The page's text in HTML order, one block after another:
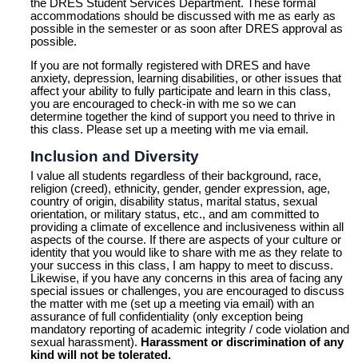
the DRES Student Services Department. These formal
accommodations should be discussed with me as early as
possible in the semester or as soon after DRES approval as
possible.
If you are not formally registered with DRES and have
anxiety, depression, learning disabilities, or other issues that
affect your ability to fully participate and learn in this class,
you are encouraged to check-in with me so we can
determine together the kind of support you need to thrive in
this class. Please set up a meeting with me via email.
Inclusion and Diversity
I value all students regardless of their background, race,
religion (creed), ethnicity, gender, gender expression, age,
country of origin, disability status, marital status, sexual
orientation, or military status, etc., and am committed to
providing a climate of excellence and inclusiveness within all
aspects of the course. If there are aspects of your culture or
identity that you would like to share with me as they relate to
your success in this class, I am happy to meet to discuss.
Likewise, if you have any concerns in this area of facing any
special issues or challenges, you are encouraged to discuss
the matter with me (set up a meeting via email) with an
assurance of full confidentiality (only exception being
mandatory reporting of academic integrity / code violation and
sexual harassment). Harassment or discrimination of any
kind will not be tolerated.